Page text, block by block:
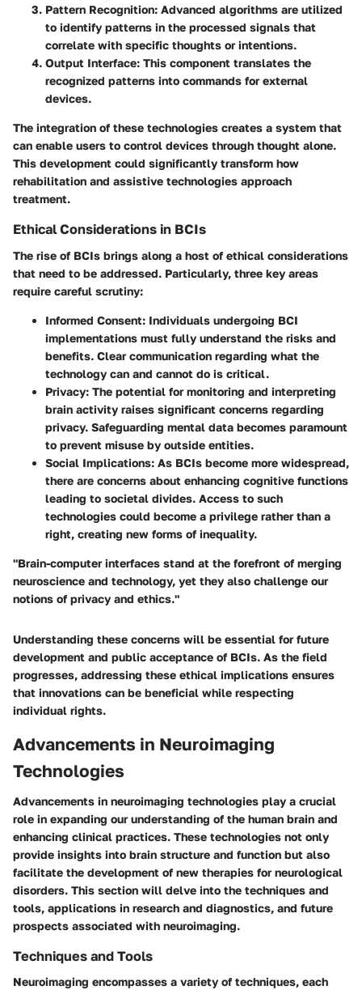
Pattern Recognition: Advanced algorithms are utilized
to identify patterns in the processed signals that
correlate with specific thoughts or intentions.
Output Interface: This component translates the
recognized patterns into commands for external
devices.
The integration of these technologies creates a system that
can enable users to control devices through thought alone.
This development could significantly transform how
rehabilitation and assistive technologies approach
treatment.
Ethical Considerations in BCIs
The rise of BCIs brings along a host of ethical considerations
that need to be addressed. Particularly, three key areas
require careful scrutiny:
Informed Consent: Individuals undergoing BCI
implementations must fully understand the risks and
benefits. Clear communication regarding what the
technology can and cannot do is critical.
Privacy: The potential for monitoring and interpreting
brain activity raises significant concerns regarding
privacy. Safeguarding mental data becomes paramount
to prevent misuse by outside entities.
Social Implications: As BCIs become more widespread,
there are concerns about enhancing cognitive functions
leading to societal divides. Access to such
technologies could become a privilege rather than a
right, creating new forms of inequality.
"Brain-computer interfaces stand at the forefront of merging
neuroscience and technology, yet they also challenge our
notions of privacy and ethics."
Understanding these concerns will be essential for future
development and public acceptance of BCIs. As the field
progresses, addressing these ethical implications ensures
that innovations can be beneficial while respecting
individual rights.
Advancements in Neuroimaging
Technologies
Advancements in neuroimaging technologies play a crucial
role in expanding our understanding of the human brain and
enhancing clinical practices. These technologies not only
provide insights into brain structure and function but also
facilitate the development of new therapies for neurological
disorders. This section will delve into the techniques and
tools, applications in research and diagnostics, and future
prospects associated with neuroimaging.
Techniques and Tools
Neuroimaging encompasses a variety of techniques, each